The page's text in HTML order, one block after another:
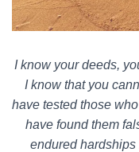
I know your deeds,
I know that you
have tested those
have found them
endured